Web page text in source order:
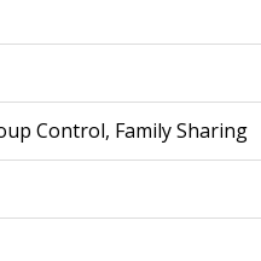
Control, Family Sharing